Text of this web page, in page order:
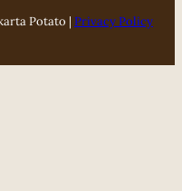
Potato | Privacy Policy